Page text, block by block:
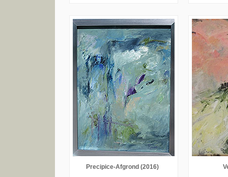
Precipice-Afgrond (2016)